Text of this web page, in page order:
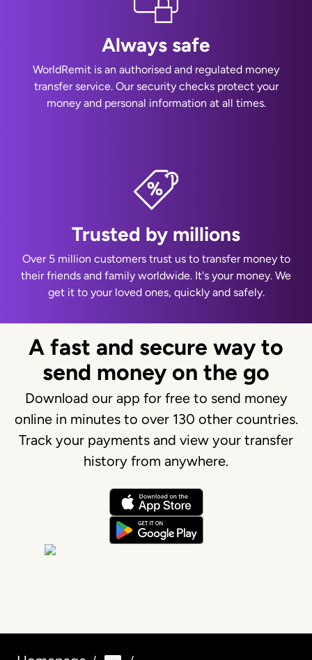
Always safe
WorldRemit is an authorised and regulated money
transfer service. Our security checks protect your
money and personal information at all times.
Trusted by millions
Over 5 million customers trust us to transfer money to
their friends and family worldwide. It's your money. We
get it to your loved ones, quickly and safely.
A fast and secure way to
send money on the go
Download our app for free to send money
online in minutes to over 130 other countries.
Track your payments and view your transfer
history from anywhere.